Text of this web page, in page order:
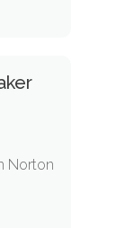
Norton